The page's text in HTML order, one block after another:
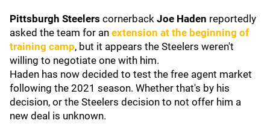
Pittsburgh Steelers cornerback Joe Haden reportedly
asked the team for an extension at the beginning of
training camp, but it appears the Steelers weren't
willing to negotiate one with him.
Haden has now decided to test the free agent market
following the 2021 season. Whether that's by his
decision, or the Steelers decision to not offer him a
new deal is unknown.